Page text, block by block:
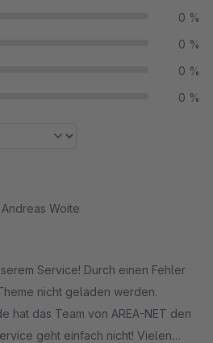
0 %
0 %
0 %
0 %
Woite
Service! Durch einen Fehler
nicht geladen werden.
hat das Team von AREA-NET den
geht einfach nicht! Vielen